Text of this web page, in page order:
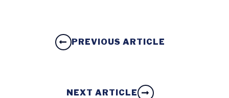
PREVIOUS ARTICLE
NEXT ARTICLE